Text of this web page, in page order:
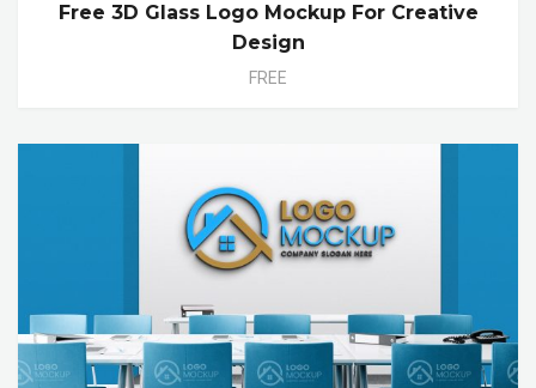
Free 3D Glass Logo Mockup For Creative
Design
FREE